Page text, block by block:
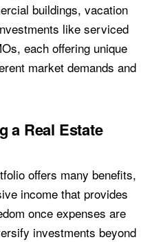
buildings, vacation
like serviced
each offering unique
market demands and
a Real Estate
offers many benefits,
income that provides
once expenses are
investments beyond